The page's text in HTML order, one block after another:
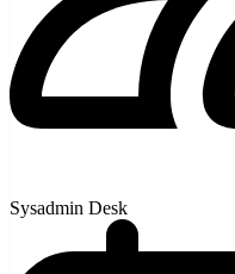
Sysadmin Desk